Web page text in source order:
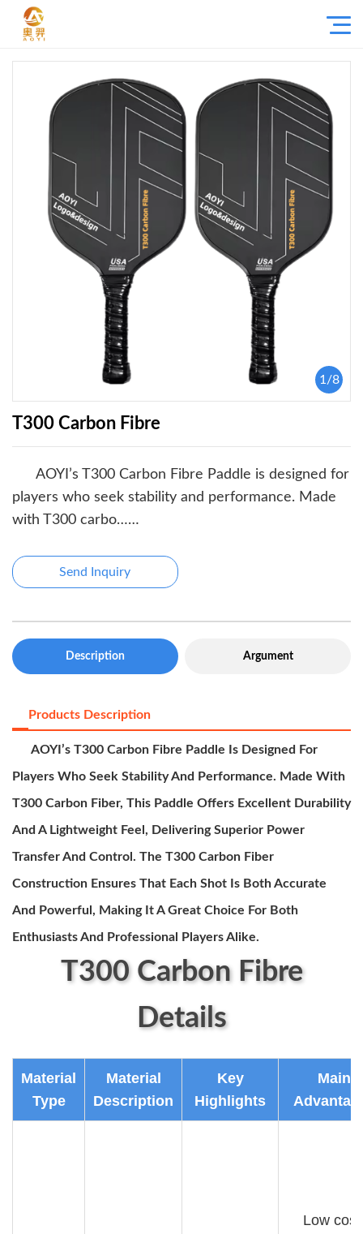
1 /8
T300 Carbon Fibre
AOYI’s T300 Carbon Fibre Paddle is designed for
players who seek stability and performance. Made
with T300 carbo……
Send Inquiry
Description Argument
Products Description
AOYI’s T300 Carbon Fibre Paddle Is Designed For
Players Who Seek Stability And Performance. Made With
T300 Carbon Fiber, This Paddle Offers Excellent Durability
And A Lightweight Feel, Delivering Superior Power
Transfer And Control. The T300 Carbon Fiber
Construction Ensures That Each Shot Is Both Accurate
And Powerful, Making It A Great Choice For Both
Enthusiasts And Professional Players Alike.
T300 Carbon Fibre
Details
Material
Type
Material
Description
Key
Highlights
Main
Low cost